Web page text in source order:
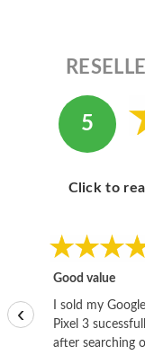
ABOUT APPLE
ABOUT MICROSOFT
5
Click to
Good value
I sold my Google
Pixel 3
after searching
‹